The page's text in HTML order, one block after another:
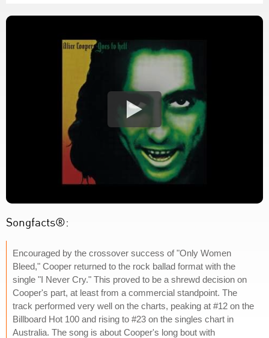
Songfacts®:
Encouraged by the crossover success of "Only Women
Bleed," Cooper returned to the rock ballad format with the
single "I Never Cry." This proved to be a shrewd decision on
Cooper's part, at least from a commercial standpoint. The
track performed very well on the charts, peaking at #12 on the
Billboard Hot 100 and rising to #23 on the singles chart in
Australia. The song is about Cooper's long bout with